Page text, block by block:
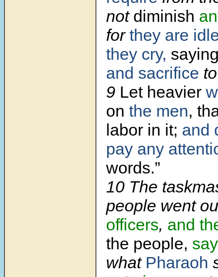
not diminish
for they are
they cry,
and sacrifice
9 Let heavier
on the men,
labor in it; and
pay any
words.”
10 The
people went
officers, and
the people,
what Pharaoh